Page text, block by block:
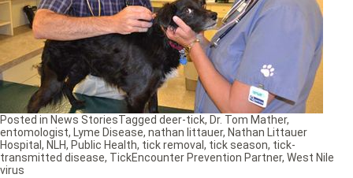
Posted in News StoriesTagged deer-tick, Dr. Tom Mather,
entomologist, Lyme Disease, nathan littauer, Nathan Littauer
Hospital , NLH, Public Health, tick removal , tick season, tick-
transmitted disease, TickEncounter Prevention Partner, West Nile
virus